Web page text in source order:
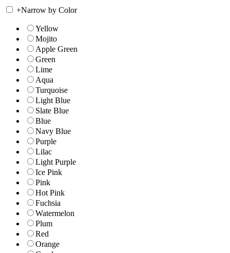
+Narrow by Color
Yellow
Mojito
Apple Green
Green
Lime
Aqua
Turquoise
Light Blue
Slate Blue
Blue
Navy Blue
Purple
Lilac
Light Purple
Ice Pink
Pink
Hot Pink
Fuchsia
Watermelon
Plum
Red
Orange